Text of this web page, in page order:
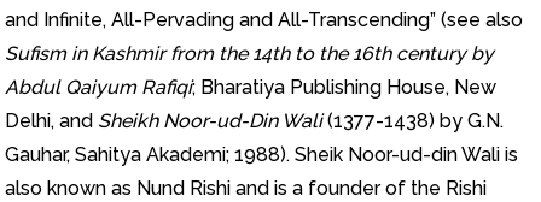
and Infinite, All-Pervading and All-Transcending” (see also
Sufism in Kashmir from the 14th to the 16th century by
Abdul Qaiyum Rafiqi; Bharatiya Publishing House, New
Delhi, and Sheikh Noor-ud-Din Wali(1377-1438) by G.N.
Gauhar, Sahitya Akademi; 1988). Sheik Noor-ud-din Wali is
also known as Nund Rishi and is a founder of the Rishi